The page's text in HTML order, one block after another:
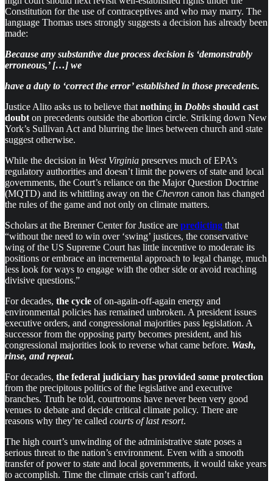
Constitution for the use of contraceptives and who may marry. The
language Thomas uses strongly suggests a decision has already been
made:
Because any substantive due process decision is ‘demonstrably
erroneous,’ […] we
have a duty to ‘correct the error’ established in those precedents.
Justice Alito asks us to believe thatnothing in Dobbs should cast
doubton precedents outside the abortion circle. Striking down New
York’s Sullivan Act and blurring the lines between church and state
suggest otherwise.
While the decision in West Virginia preserves much of EPA’s
regulatory authorities and doesn’t limit the powers of state and local
governments, the Court’s reliance on the Major Question Doctrine
(MQTD) and its whittling away on the Chevron canon has changed
the rules of the game and not only on climate matters.
Scholars at the Brenner Center for Justice are predicting that
“without the need to win over ‘swing’ justices, the conser­vat­ive
wing of the US Supreme Court has little incent­ive to moder­ate its
posi­tions or embrace an incre­mental approach to legal change, much
less look for ways to engage with the other side or avoid reach­ing
divis­ive ques­tions.”
For decades, the cycle of on-again-off-again energy and
environmental policies has remained unbroken. A president issues
executive orders, and congressional majorities pass legislation. A
successor from the opposing party becomes president, and his
congressional majorities look to reverse what came before. Wash,
rinse, and repeat.
For decades, the federal judiciary has provided some protection
from the precipitous politics of the legislative and executive
branches. Truth be told, courtrooms have never been very good
venues to debate and decide critical climate policy. There are
reasons why they’re called courts of last resort.
The high court’s unwinding of the administrative state poses a
serious threat to the nation’s environment. Even with a smooth
transfer of power to state and local governments, it would take years
to accomplish. Time the climate crisis can’t afford.